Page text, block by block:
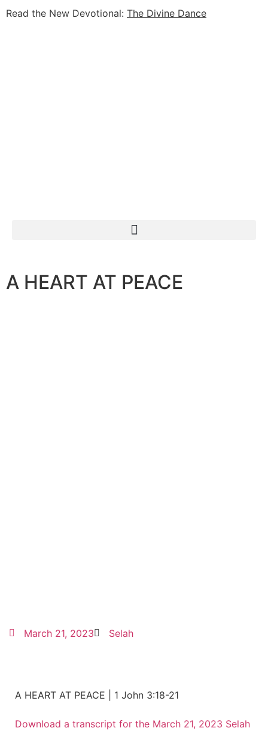
Read the New Devotional: The Divine Dance
A HEART AT PEACE
March 21, 2023 Selah
A HEART AT PEACE | 1 John 3:18-21
Download a transcript for the March 21, 2023 Selah